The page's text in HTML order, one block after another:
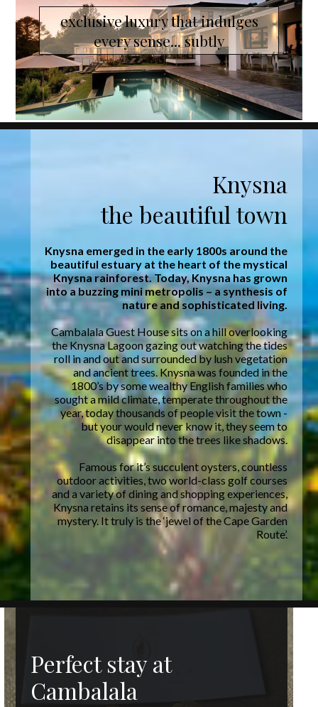
exclusive luxury that indulges
every sense... subtly
Knysna
the beautiful town
Knysna emerged in the early 1800s around the
beautiful estuary at the heart of the mystical
Knysna rainforest. Today, Knysna has grown
into a buzzing mini metropolis – a synthesis of
nature and sophisticated living.
Cambalala Guest House sits on a hill overlooking
the Knysna Lagoon gazing out watching the tides
roll in and out and surrounded by lush vegetation
and ancient trees. Knysna was founded in the
1800’s by some wealthy English families who
sought a mild climate, temperate throughout the
year, today thousands of people visit the town -
but your would never know it, they seem to
disappear into the trees like shadows.
Famous for it’s succulent oysters, countless
outdoor activities, two world-class golf courses
and a variety of dining and shopping experiences,
Knysna retains its sense of romance, majesty and
mystery. It truly is the ‘jewel of the Cape Garden
Route’.
Perfect stay at
Cambalala